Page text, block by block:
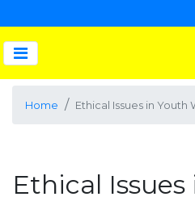
Home Ethical Issues in Youth
Ethical Issues